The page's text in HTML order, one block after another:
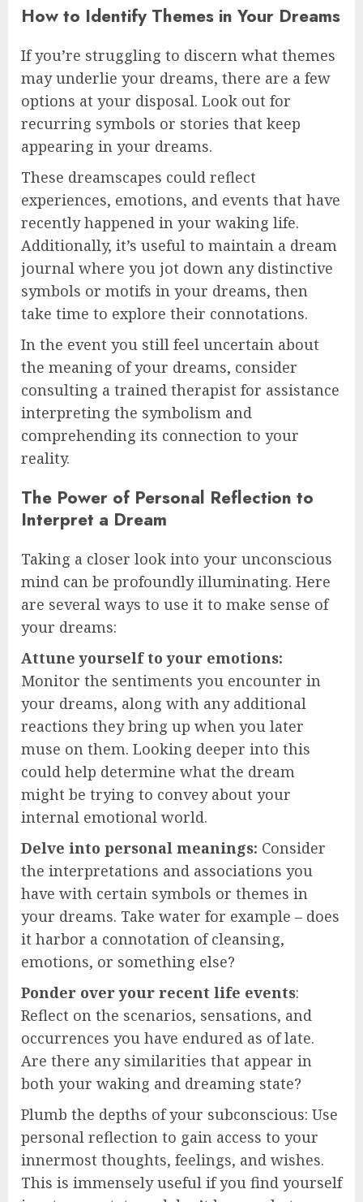
How to Identify Themes in Your Dreams
If you’re struggling to discern what themes
may underlie your dreams, there are a few
options at your disposal. Look out for
recurring symbols or stories that keep
appearing in your dreams.
These dreamscapes could reflect
experiences, emotions, and events that have
recently happened in your waking life.
Additionally, it’s useful to maintain a dream
journal where you jot down any distinctive
symbols or motifs in your dreams, then
take time to explore their connotations.
In the event you still feel uncertain about
the meaning of your dreams, consider
consulting a trained therapist for assistance
interpreting the symbolism and
comprehending its connection to your
reality.
The Power of Personal Reflection to
Interpret a Dream
Taking a closer look into your unconscious
mind can be profoundly illuminating. Here
are several ways to use it to make sense of
your dreams:
Attune yourself to your emotions:
Monitor the sentiments you encounter in
your dreams, along with any additional
reactions they bring up when you later
muse on them. Looking deeper into this
could help determine what the dream
might be trying to convey about your
internal emotional world.
Delve into personal meanings: Consider
the interpretations and associations you
have with certain symbols or themes in
your dreams. Take water for example – does
it harbor a connotation of cleansing,
emotions, or something else?
Ponder over your recent life events:
Reflect on the scenarios, sensations, and
occurrences you have endured as of late.
Are there any similarities that appear in
both your waking and dreaming state?
Plumb the depths of your subconscious: Use
personal reflection to gain access to your
innermost thoughts, feelings, and wishes.
This is immensely useful if you find yourself